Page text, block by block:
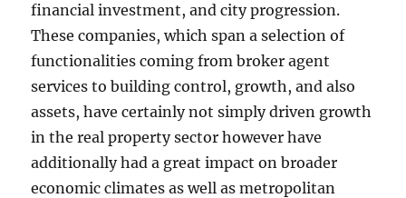
financial investment, and city progression.
These companies, which span a selection of
functionalities coming from broker agent
services to building control, growth, and also
assets, have certainly not simply driven growth
in the real property sector however have
additionally had a great impact on broader
economic climates as well as metropolitan